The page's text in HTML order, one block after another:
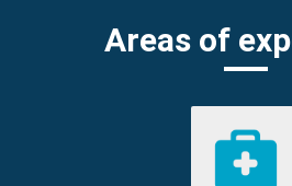
Areas of